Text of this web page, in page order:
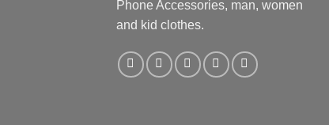
Phone Accessories, man, women
and kid clothes.